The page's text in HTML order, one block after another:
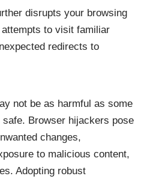
disrupts your browsing
to visit familiar
redirects to
not be as harmful as some
safe. Browser hijackers pose
changes,
to malicious content,
Adopting robust